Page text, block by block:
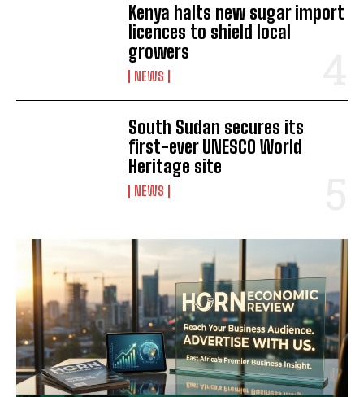
I WANT IN
I've read and accept thePrivacy Policy.
Kenya halts new sugar import
licences to shield local
growers
NEWS
South Sudan secures its
first-ever UNESCO World
Heritage site
NEWS